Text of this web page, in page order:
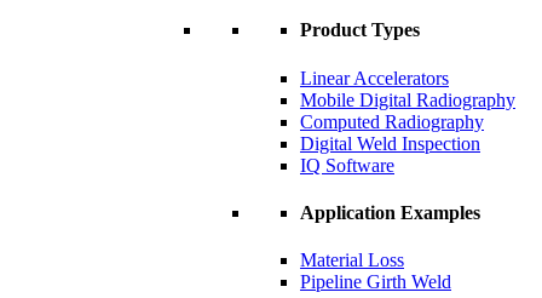
Product Types
Linear Accelerators
Mobile Digital Radiography
Computed Radiography
Digital Weld Inspection
IQ Software
Application Examples
Material Loss
Pipeline Girth Weld